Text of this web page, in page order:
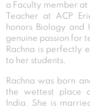
a Faculty member
Teacher at ACP
honors Biology and
genuine passion for
Rachna is perfectly
to her students.
Rachna was born
the wettest place
India. She is